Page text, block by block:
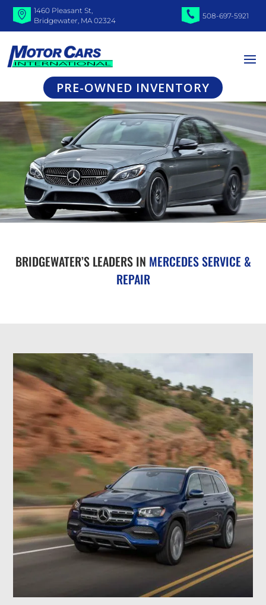
1460 Pleasant St,
Bridgewater, MA 02324
508-697-5921
PRE-OWNED INVENTORY
BRIDGEWATER’S LEADERS IN MERCEDES SERVICE &
REPAIR